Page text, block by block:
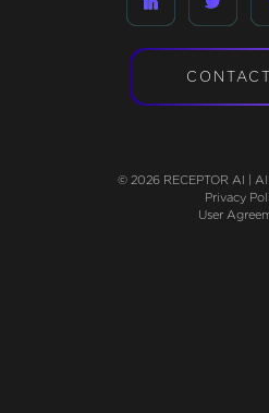
© 2026 RECEPTOR AI |
Privacy
User